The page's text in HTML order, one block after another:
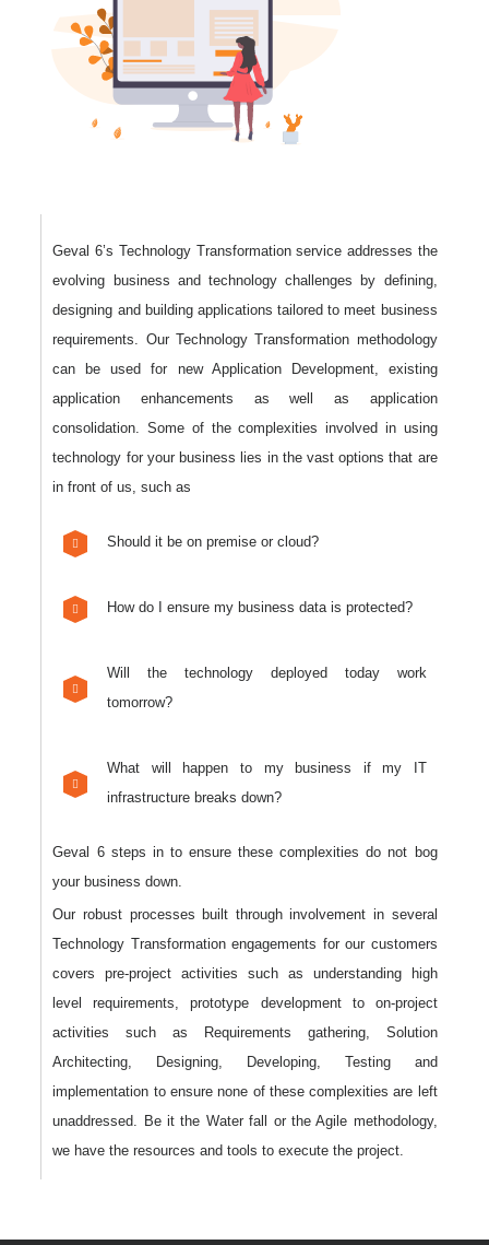
Geval 6’s Technology Transformation service addresses the
evolving business and technology challenges by defining,
designing and building applications tailored to meet business
requirements. Our Technology Transformation methodology
can be used for new Application Development, existing
application enhancements as well as application
consolidation. Some of the complexities involved in using
technology for your business lies in the vast options that are
in front of us, such as
Should it be on premise or cloud?
How do I ensure my business data is protected?
Will the technology deployed today work
tomorrow?
What will happen to my business if my IT
infrastructure breaks down?
Geval 6 steps in to ensure these complexities do not bog
your business down.
Our robust processes built through involvement in several
Technology Transformation engagements for our customers
covers pre-project activities such as understanding high
level requirements, prototype development to on-project
activities such as Requirements gathering, Solution
Architecting, Designing, Developing, Testing and
implementation to ensure none of these complexities are left
unaddressed. Be it the Water fall or the Agile methodology,
we have the resources and tools to execute the project.